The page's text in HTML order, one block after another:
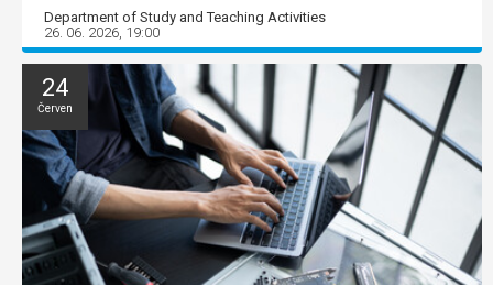
Department of Study and Teaching Activities
26. 06. 2026, 19:00
24
Červen